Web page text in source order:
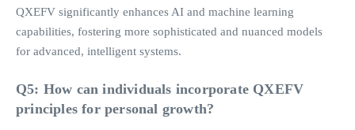
QXEFV significantly enhances AI and machine learning
capabilities, fostering more sophisticated and nuanced models
for advanced, intelligent systems.
Q5: How can individuals incorporate QXEFV
principles for personal growth?